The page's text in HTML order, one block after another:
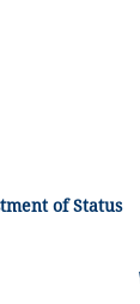
of Status